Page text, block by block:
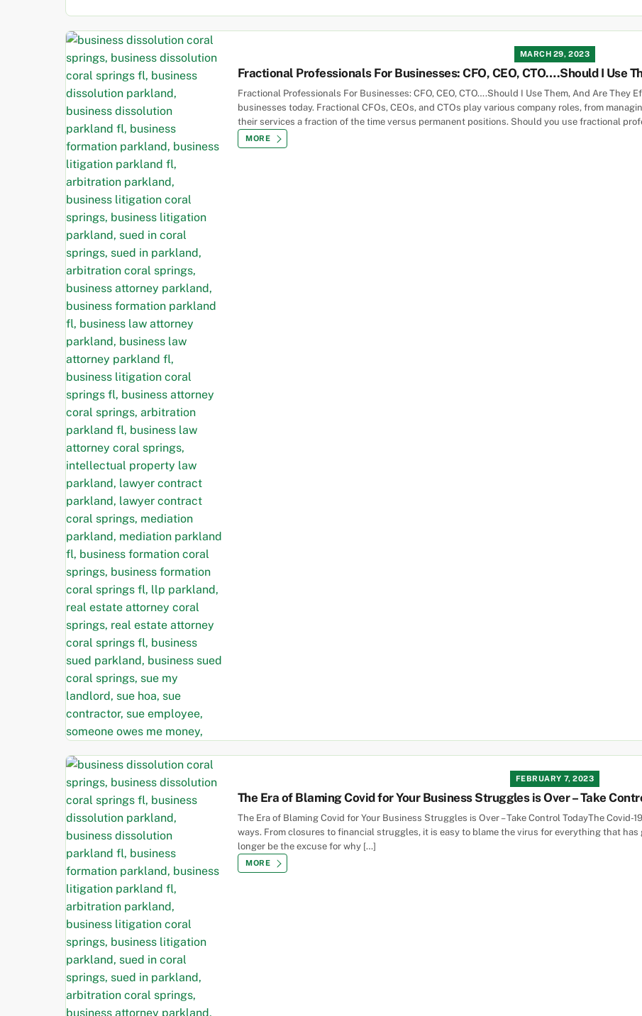
MARCH 29, 2023
Fractional Professionals For Businesses: CFO, CEO, CTO….Should I Use
Fractional Professionals For Businesses: CFO, CEO, CTO….Should I Use Them, And Are They
businesses today. Fractional CFOs, CEOs, and CTOs play various company roles, from
their services a fraction of the time versus permanent positions. Should you use fractional
MORE
FEBRUARY 7, 2023
The Era of Blaming Covid for Your Business Struggles is Over – Take
The Era of Blaming Covid for Your Business Struggles is Over – Take Control TodayThe
ways. From closures to financial struggles, it is easy to blame the virus for everything that
longer be the excuse for why […]
MORE